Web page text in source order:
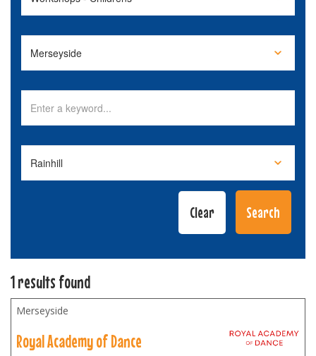
1 results found
Merseyside
Royal Academy of Dance